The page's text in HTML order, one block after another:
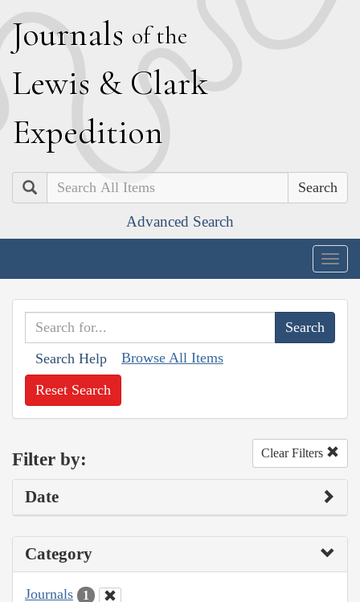
Journals of the
Lewis & Clark
Expedition
Search
Advanced Search
Search Help Browse All Items
Reset Search
Filter by: Clear Filters
Date
Category
Journals 1